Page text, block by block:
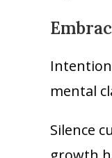
mental
Silence